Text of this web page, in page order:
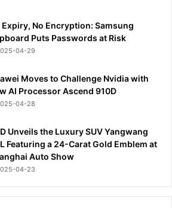
Expiry, No Encryption: Samsung
Puts Passwords at Risk
04-29
Moves to Challenge Nvidia with
AI Processor Ascend 910D
04-28
Unveils the Luxury SUV Yangwang
Featuring a 24-Carat Gold Emblem at
Auto Show
04-23